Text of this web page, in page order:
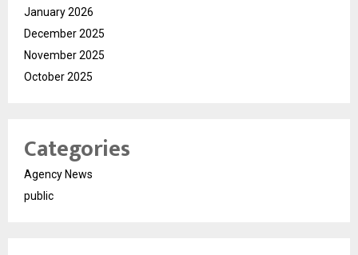
January 2026
December 2025
November 2025
October 2025
Categories
Agency News
public